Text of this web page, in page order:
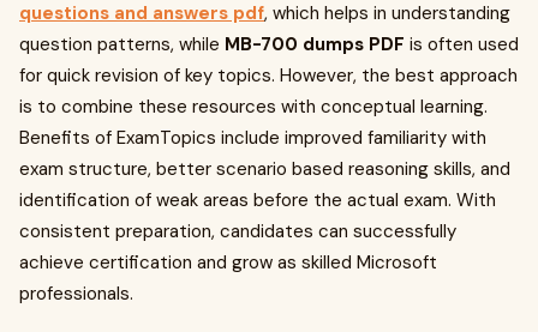
questions and answers pdf, which helps in understanding
question patterns, while MB-700 dumps PDF is often used
for quick revision of key topics. However, the best approach
is to combine these resources with conceptual learning.
Benefits of ExamTopics include improved familiarity with
exam structure, better scenario based reasoning skills, and
identification of weak areas before the actual exam. With
consistent preparation, candidates can successfully
achieve certification and grow as skilled Microsoft
professionals.